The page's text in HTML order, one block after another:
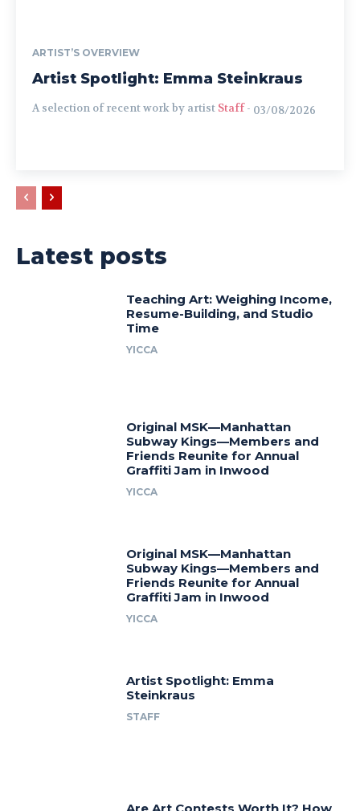
ARTIST’S OVERVIEW
Artist Spotlight: Emma Steinkraus
A selection of recent work by artist Staff - 03/08/2026
Latest posts
Teaching Art: Weighing Income,
Resume-Building, and Studio
Time
YICCA
Original MSK—Manhattan
Subway Kings—Members and
Friends Reunite for Annual
Graffiti Jam in Inwood
YICCA
Original MSK—Manhattan
Subway Kings—Members and
Friends Reunite for Annual
Graffiti Jam in Inwood
YICCA
Artist Spotlight: Emma
Steinkraus
STAFF